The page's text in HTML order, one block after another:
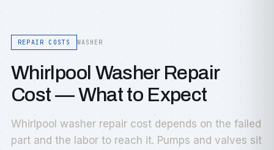
REPAIR COSTS WASHER
Whirlpool Washer Repair
Cost — What to Expect
Whirlpool washer repair cost depends on the failed
part and the labor to reach it. Pumps and valves sit